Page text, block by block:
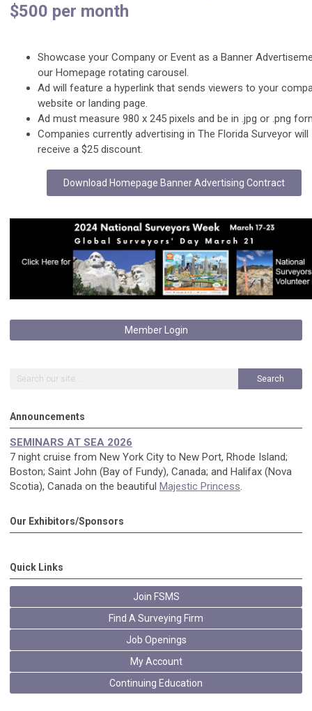
$500 per month
Showcase your Company or Event as a Banner
our Homepage rotating carousel.
Ad will feature a hyperlink that sends viewers to your
website or landing page.
Ad must measure 980 x 245 pixels and be in .jpg or .png
Companies currently advertising in The Florida Surveyor will
receive a $25 discount.
Download Homepage Banner Advertising Contract
Member Login
Search
Announcements
SEMINARS AT SEA 2026
7 night cruise from New York City to New Port, Rhode Island;
Boston; Saint John (Bay of Fundy), Canada; and Halifax (Nova
Scotia), Canada on the beautiful Majestic Princess.
Our Exhibitors/Sponsors
Quick Links
Join FSMS
Find A Surveying Firm
Job Openings
My Account
Continuing Education